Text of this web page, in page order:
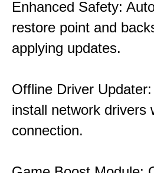
Enhanced Safety:
restore point and
applying updates.
Offline Driver
install network drivers
connection.